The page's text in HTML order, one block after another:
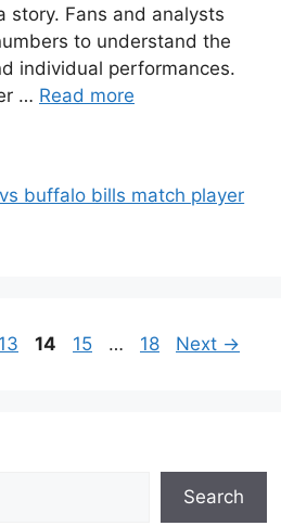
story. Fans and analysts
to understand the
individual performances.
… Read more
buffalo bills match player
Page
13 Page
14 Page
15 … Page
18 Next →
Search